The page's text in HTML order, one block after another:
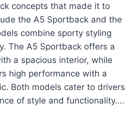
concepts that made it to
the A5 Sportback and the
combine sporty styling
The A5 Sportback offers a
a spacious interior, while
high performance with a
Both models cater to drivers
of style and functionality….